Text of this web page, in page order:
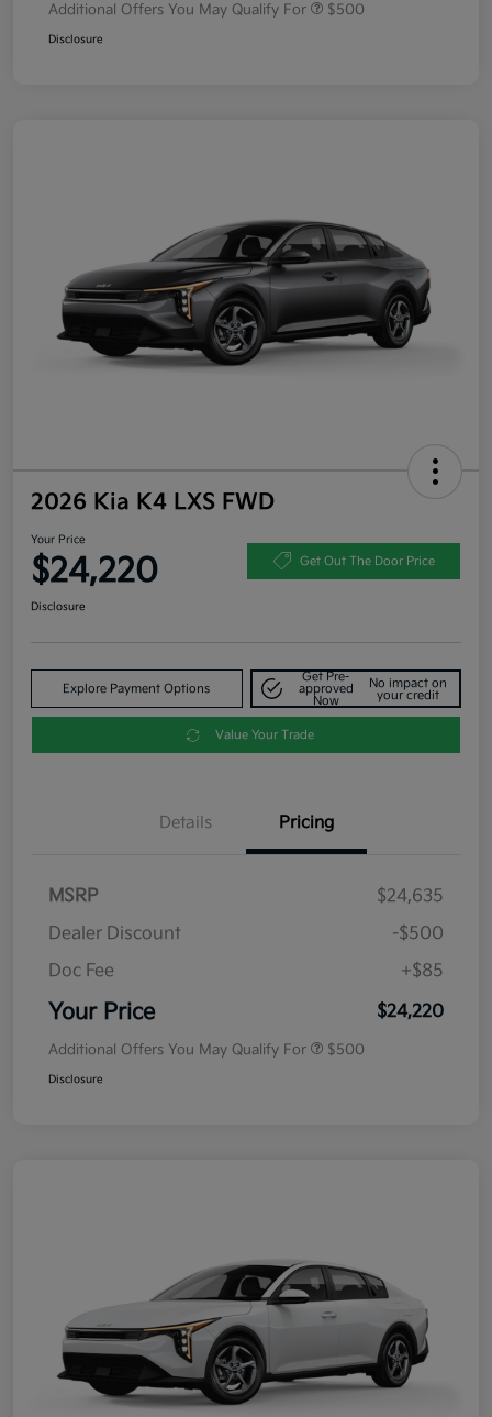
Additional Offers You May Qualify For $500
Disclosure
2026 Kia K4 LXS FWD
Your Price
$24,220 Get Out The Door Price
Disclosure
Explore Payment Options
Get Pre-
approved
Now
No impact on
your credit
Value Your Trade
Details Pricing
MSRP
$24,635
Dealer Discount
-$500
Doc Fee
+$85
Your Price $24,220
Additional Offers You May Qualify For $500
Disclosure